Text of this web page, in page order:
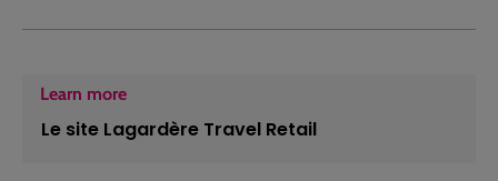
Learn more
Le site Lagardère Travel Retail